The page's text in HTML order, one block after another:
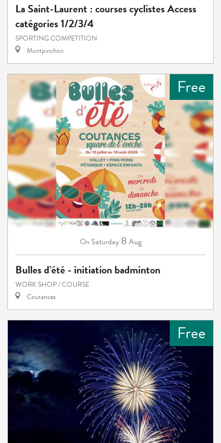
La Saint-Laurent : courses cyclistes Access
catégories 1/2/3/4
SPORTING COMPETITION
Montpinchon
Free
On Saturday 8 Aug
Bulles d’été - initiation badminton
WORK SHOP / COURSE
Coutances
Free